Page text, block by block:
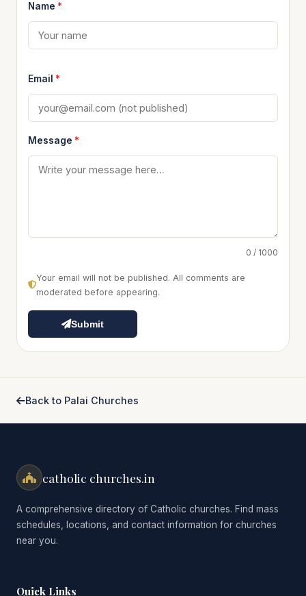
Name *
Email *
Message *
0 / 1000
Your email will not be published. All comments are
moderated before appearing.
Submit
Back to Palai Churches
catholic churches.in
A comprehensive directory of Catholic churches. Find mass
schedules, locations, and contact information for churches
near you.
Quick Links